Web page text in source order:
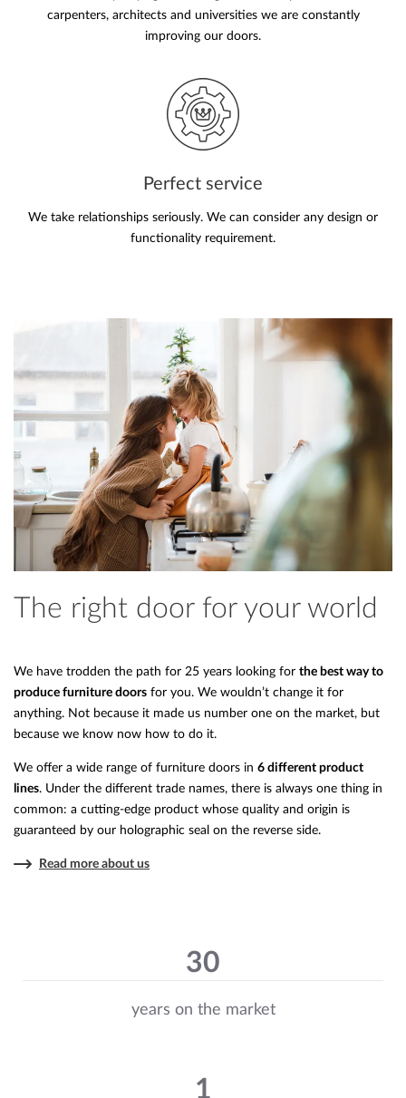
carpenters, architects and universities we are constantly
improving our doors.
Perfect service
We take relationships seriously. We can consider any design or
functionality requirement.
The right door for your world
We have trodden the path for 25 years looking for the best way to
produce furniture doors for you. We wouldn’t change it for
anything. Not because it made us number one on the market, but
because we know now how to do it.
We offer a wide range of furniture doors in 6 different product
lines. Under the different trade names, there is always one thing in
common: a cutting-edge product whose quality and origin is
guaranteed by our holographic seal on the reverse side.
Read more about us
30
years on the market
1